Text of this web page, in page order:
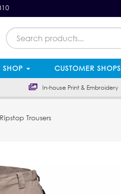
SHOP CUSTOMER SHOPS
In-house Print & Embroidery
Trousers